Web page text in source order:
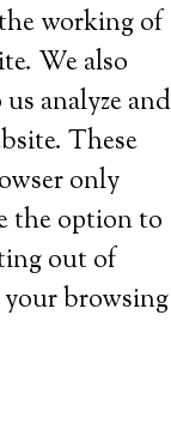
working of
We also
analyze and
These
only
the option to
out of
your browsing